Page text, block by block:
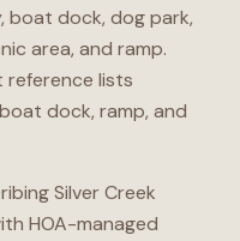
boat dock, dog park,
area, and ramp.
reference lists
dock, ramp, and
Silver Creek
HOA-managed